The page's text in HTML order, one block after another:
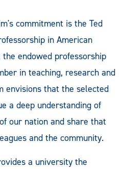
commitment is the Ted
in American
endowed professorship
in teaching, research and
envisions that the selected
a deep understanding of
our nation and share that
and the community.
a university the